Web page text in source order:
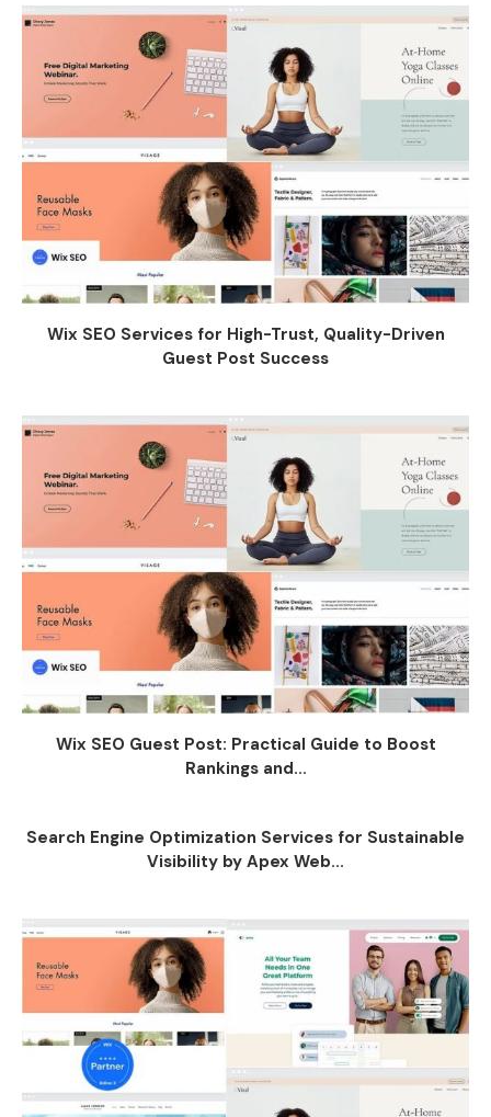
Wix SEO Services for High-Trust, Quality-Driven
Guest Post Success
Wix SEO Guest Post: Practical Guide to Boost
Rankings and...
Search Engine Optimization Services for Sustainable
Visibility by Apex Web...